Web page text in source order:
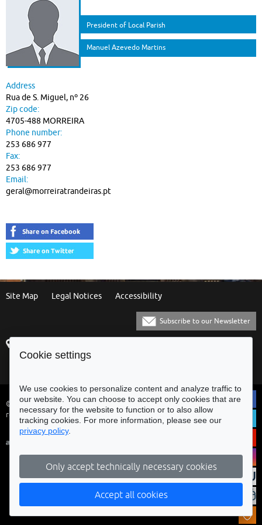
President of Local Parish
Manuel Azevedo Martins
Address
Rua de S. Miguel, nº 26
Zip code:
4705-488 MORREIRA
Phone number:
253 686 977
Fax:
253 686 977
Email:
geral@morreiratrandeiras.pt
Site Map Legal Notices Accessibility
Subscribe to our Newsletter
4700-435 Braga
© Municipality of Braga - All rights
reserved
Cookie settings
We use cookies to personalize content and analyze traffic to
our website. You can choose to accept only cookies that are
necessary for the website to function or to also allow
tracking cookies. For more information, please see our
privacy policy.
Only accept technically necessary cookies
Accept all cookies